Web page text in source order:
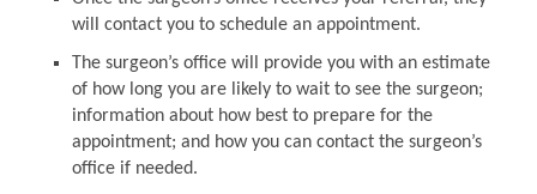
will contact you to schedule an appointment.
The surgeon’s office will provide you with an estimate
of how long you are likely to wait to see the surgeon;
information about how best to prepare for the
appointment; and how you can contact the surgeon’s
office if needed.